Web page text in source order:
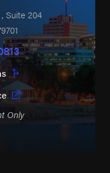
Suite 204
Only